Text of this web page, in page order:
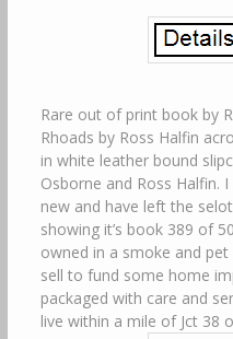
Rare out of print book by
Rhoads by Ross Halfin
in white leather bound
Osborne and Ross Halfin.
new and have left the
showing it’s book 389 of
owned in a smoke and
sell to fund some home
packaged with care and
live within a mile of Jct 38